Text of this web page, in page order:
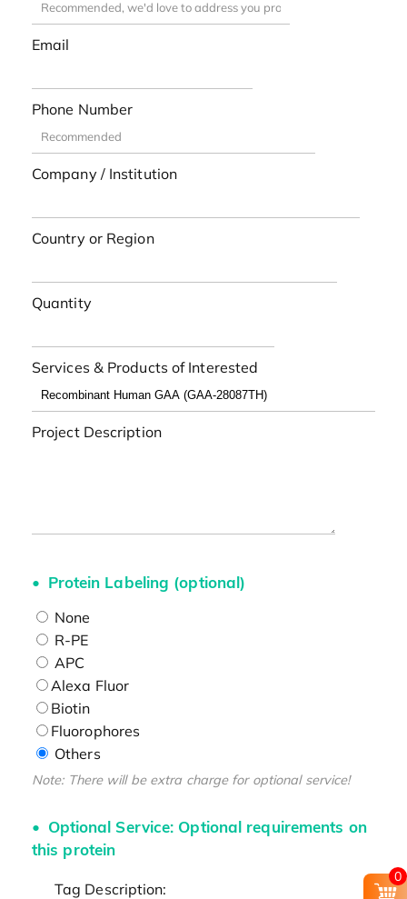
Email
Phone Number
Company / Institution
Country or Region
Quantity
Services & Products of Interested
Project Description
Protein Labeling (optional)
None
R-PE
APC
Alexa Fluor
Biotin
Fluorophores
Others
Note: There will be extra charge for optional service!
Optional Service: Optional requirements on
this protein
Tag Description:
0